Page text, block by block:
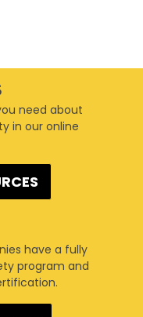
correctly.
OK
need about
in our online
have a fully
program and